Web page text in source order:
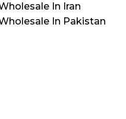
In Iran
In Pakistan